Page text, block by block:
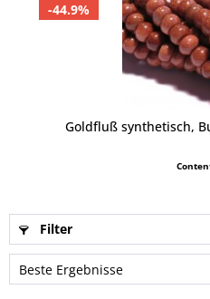
-44.9%
Goldfluß synthetisch,
Filter